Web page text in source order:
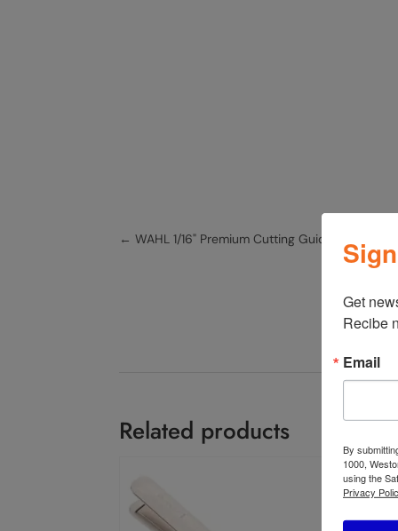
←WAHL 1/16" Premium Cutting Guide 3354-
Related products
Get
Recibe
Email
By
1000,
using the
Privacy